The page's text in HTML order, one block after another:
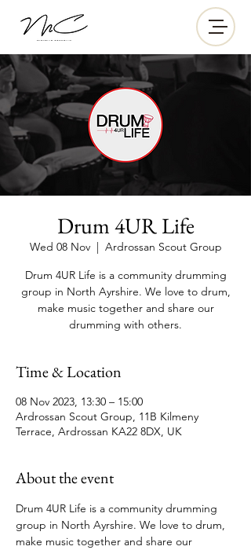
Drum 4UR Life
Wed 08 Nov
  |
Ardrossan Scout Group
Drum 4UR Life is a community drumming
group in North Ayrshire. We love to drum,
make music together and share our
drumming with others.
Time & Location
08 Nov 2023, 13:30 – 15:00
Ardrossan Scout Group, 11B Kilmeny
Terrace, Ardrossan KA22 8DX, UK
About the event
Drum 4UR Life is a community drumming
group in North Ayrshire. We love to drum,
make music together and share our